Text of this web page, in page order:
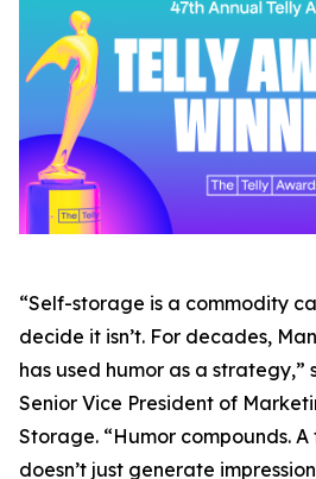
“Self-storage is a commodity
decide it isn’t. For decades,
has used humor as a strategy,”
Senior Vice President of
Storage. “Humor compounds.
doesn’t just generate